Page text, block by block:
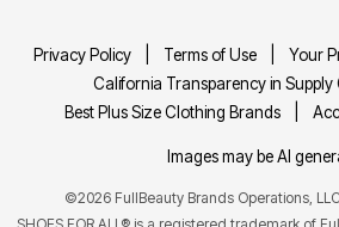
Privacy Policy Terms of Use
Your
California Transparency in Supply
Best Plus Size Clothing Brands
Images may be AI
©2026 FullBeauty Brands Operations,